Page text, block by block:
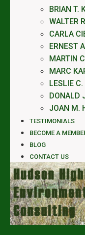
BRIAN T.
WALTER
CARLA
ERNEST
MARTIN
MARC
LESLIE
DONALD
JOAN M.
TESTIMONIALS
BECOME A
BLOG
CONTACT US